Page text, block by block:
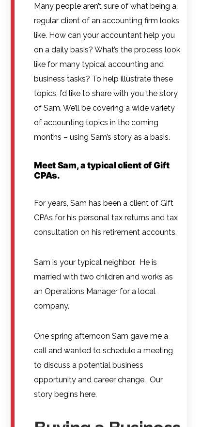
Many people aren’t sure of what being a
regular client of an accounting firm looks
like. How can your accountant help you
on a daily basis? What’s the process look
like for many typical accounting and
business tasks? To help illustrate these
topics, I’d like to share with you the story
of Sam. We’ll be covering a wide variety
of accounting topics in the coming
months – using Sam’s story as a basis.
Meet Sam, a typical client of Gift
CPAs.
For years, Sam has been a client of Gift
CPAs for his personal tax returns and tax
consultation on his retirement accounts.
Sam is your typical neighbor. He is
married with two children and works as
an Operations Manager for a local
company.
One spring afternoon Sam gave me a
call and wanted to schedule a meeting
to discuss a potential business
opportunity and career change. Our
story begins here.